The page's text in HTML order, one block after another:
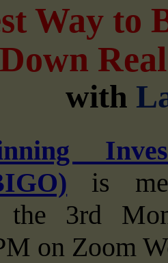
Way to
Down
with
is
3rd
on Zoom